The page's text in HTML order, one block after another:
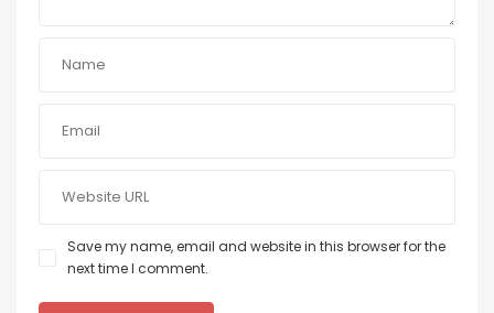
Save my name, email and website in this browser for the
next time I comment.